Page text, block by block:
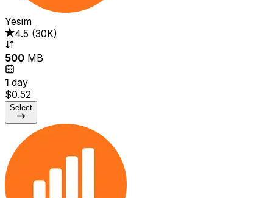
Yesim
4.5 (30K)
500 MB
1 day
$0.52
Select